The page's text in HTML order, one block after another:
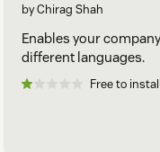
by Chirag Shah
Enables your
different languages.
Free to install